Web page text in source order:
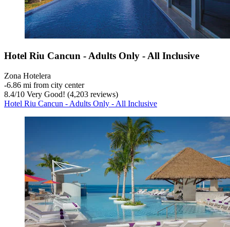
Hotel Riu Cancun - Adults Only - All Inclusive
Zona Hotelera
‐6.86 mi from city center
8.4/10 Very Good! (4,203 reviews)
Hotel Riu Cancun - Adults Only - All Inclusive